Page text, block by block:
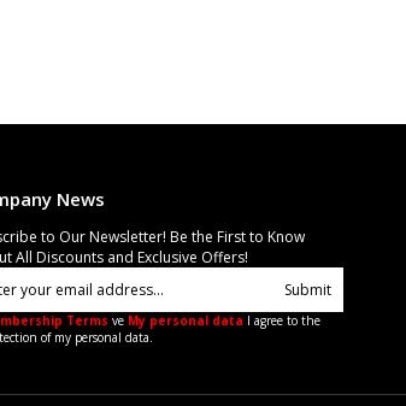
News
to Our Newsletter! Be the First to Know
All Discounts and Exclusive Offers!
Submit
Terms ve My personal data I agree to the
of my personal data.